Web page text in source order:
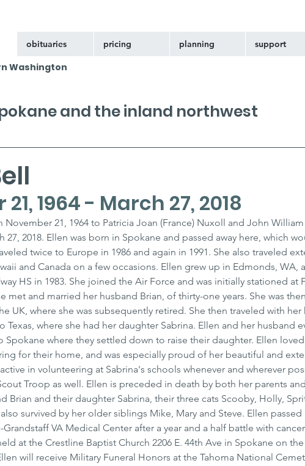
obituaries pricing planning support
Washington
1964 - March 27, 2018
November 21, 1964 to Patricia Joan (France) Nuxoll and John
27, 2018. Ellen was born in Spokane and passed away here, which
twice to Europe in 1986 and again in 1991. She also traveled
and Canada on a few occasions. Ellen grew up in Edmonds, WA,
HS in 1983. She joined the Air Force and was initially stationed at
met and married her husband Brian, of thirty-one years. She was
UK, where she was subsequently retired. She then traveled with
Texas, where she had her daughter Sabrina. Ellen and her husband
Spokane where they settled down to raise their daughter. Ellen
for their home, and was especially proud of her beautiful and
in volunteering at Sabrina's schools whenever and wherever
Troop as well. Ellen is preceded in death by both her parents
Brian and their daughter Sabrina, their three cats Scooby, Holly,
survived by her older siblings Mike, Mary and Steve. Ellen passed
VA Medical Center after a year and a half battle with
at the Crestline Baptist Church 2206 E. 44th Ave in Spokane on
will receive Military Funeral Honors at the Tahoma National
and the inland northwest